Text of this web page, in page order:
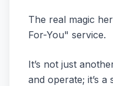
The real magic
For-You" service.
It’s not just
and operate; it’s